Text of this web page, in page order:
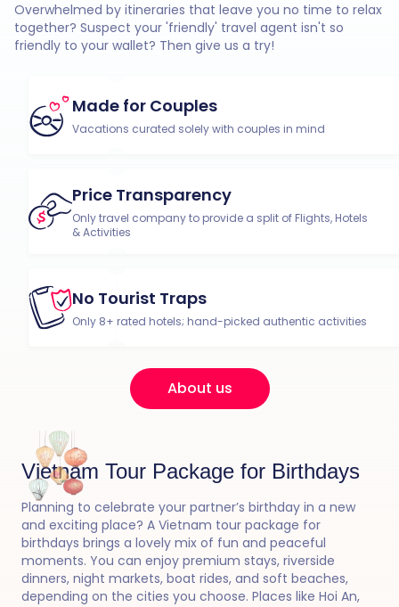
Overwhelmed by itineraries that leave you no time to relax
together? Suspect your 'friendly' travel agent isn't so
friendly to your wallet? Then give us a try!
Made for Couples
Vacations curated solely with couples in mind
Price Transparency
Only travel company to provide a split of Flights, Hotels
& Activities
No Tourist Traps
Only 8+ rated hotels; hand-picked authentic activities
About us
Vietnam Tour Package for Birthdays
Planning to celebrate your partner’s birthday in a new
and exciting place? A Vietnam tour package for
birthdays brings a lovely mix of fun and peaceful
moments. You can enjoy premium stays, riverside
dinners, night markets, boat rides, and soft beaches,
depending on the cities you choose. Places like Hoi An,